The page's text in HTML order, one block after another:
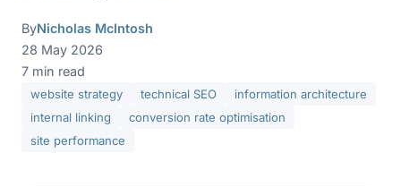
ByNicholas McIntosh
28 May 2026
7 min read
website strategy technical SEO
information architecture
internal linking
conversion rate optimisation
site performance